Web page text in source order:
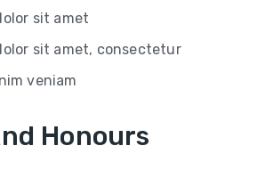
sit amet
sit amet, consectetur
veniam
Honours